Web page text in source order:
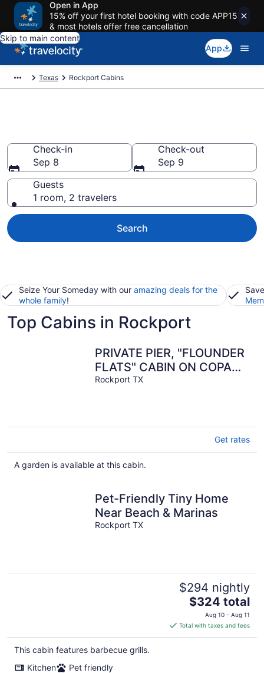
Open in App
15% off your first hotel booking with code APP15
& most hotels offer free cancellation
Skip to main content
App
Texas Rockport Cabins
Check-in
Sep 8
Check-out
Sep 9
Guests
1 room, 2 travelers
Search
Seize Your Someday with our amazing deals for the
whole family!
Top Cabins in Rockport
PRIVATE PIER, "FLOUNDER
FLATS" CABIN ON COPANO
BAY
Rockport TX
Get rates
A garden is available at this cabin.
Pet-Friendly Tiny Home
Near Beach & Marinas
Rockport TX
$294 nightly
The
price
is
$324
$324 total
Aug 10 - Aug 11
Total with taxes and fees
This cabin features barbecue grills.
Kitchen
Pet friendly